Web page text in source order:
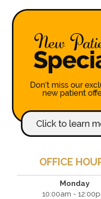
OFFICE
Monday
10:00am -